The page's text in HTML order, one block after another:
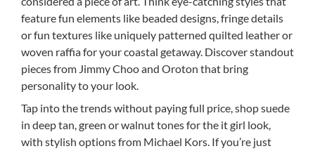
feature fun elements like beaded designs, fringe details
or fun textures like uniquely patterned quilted leather or
woven raffia for your coastal getaway. Discover standout
pieces from Jimmy Choo and Oroton that bring
personality to your look.
Tap into the trends without paying full price, shop suede
in deep tan, green or walnut tones for the it girl look,
with stylish options from Michael Kors. If you’re just